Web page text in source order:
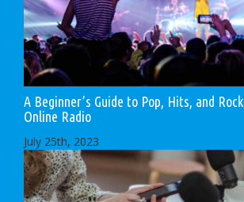
A Beginner’s Guide to Pop, Hits, and Rock
Online Radio
July 25th, 2023